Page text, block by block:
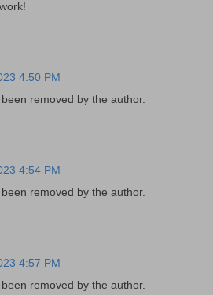
4:50 PM
removed by the author.
4:54 PM
removed by the author.
4:57 PM
removed by the author.